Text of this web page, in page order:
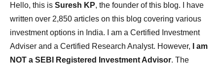
Hello, this is Suresh KP, the founder of this blog. I have
written over 2,850 articles on this blog covering various
investment options in India. I am a Certified Investment
Adviser and a Certified Research Analyst. However,
I am
NOT a SEBI Registered Investment Advisor. The